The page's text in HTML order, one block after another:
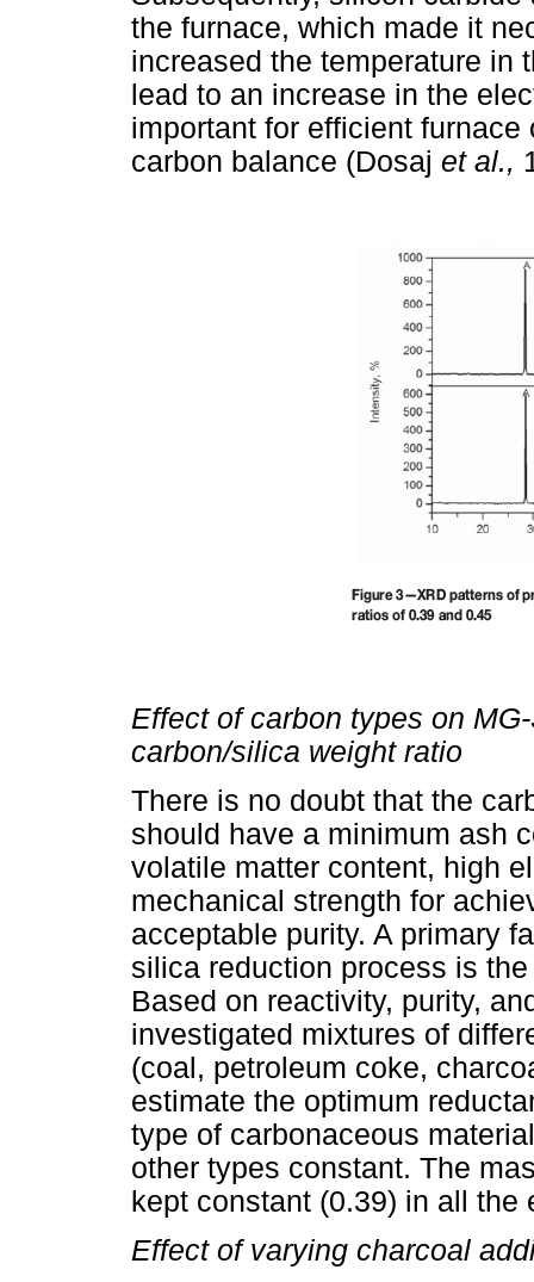
the furnace, which made it
increased the temperature in
lead to an increase in the
important for efficient
carbon balance (Dosaj et al.,
Effect of carbon types on
carbon/silica weight ratio
There is no doubt that the
should have a minimum ash
volatile matter content, high
mechanical strength for
acceptable purity. A primary
silica reduction process is
Based on reactivity, purity,
investigated mixtures of
(coal, petroleum coke,
estimate the optimum
type of carbonaceous
other types constant. The
kept constant (0.39) in all the
Effect of varying charcoal